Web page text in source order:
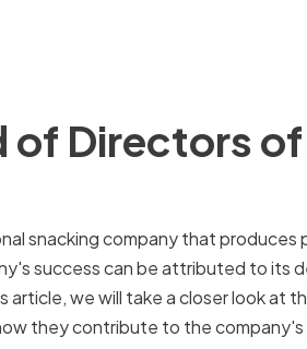
of Directors
snacking company that produces
success can be attributed to its
we will take a closer look at
they contribute to the